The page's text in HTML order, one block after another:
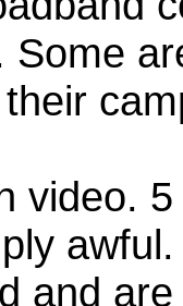
Some
video.
and